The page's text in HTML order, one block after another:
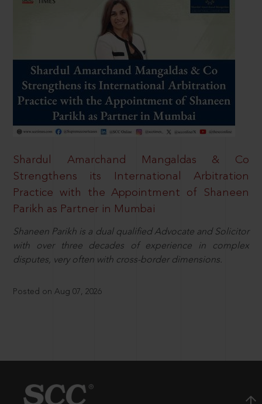
Shardul Amarchand Mangaldas & Co
Strengthens its International Arbitration
Practice with the Appointment of Shaneen
Parikh as Partner in Mumbai
Shaneen Parikh is a dual qualified Advocate and Solicitor
with over three decades of experience in complex
disputes, very often with cross-border dimensions.
Posted on Aug 07, 2026